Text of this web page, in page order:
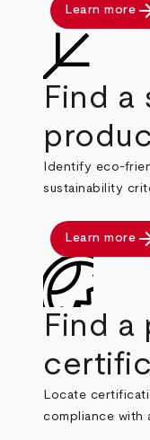
Learn more
Find a
Identify eco-
sustainability
Learn more
Find
Locate
compliance with